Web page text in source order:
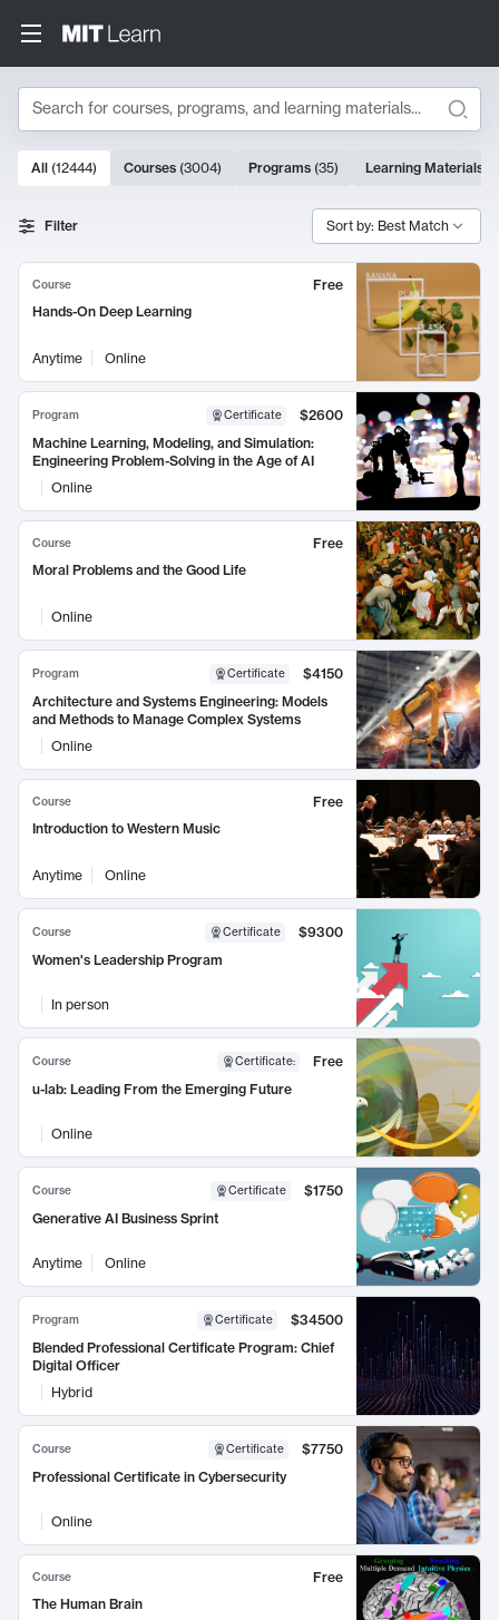
Search
Search Results
10000 results
All (12444) Courses (3004) Programs (35) Learning Materials
Filter Sort by: Best Match
Course
Free
Hands-On Deep Learning
Anytime Online
Program Certificate
$2600
Machine Learning, Modeling, and Simulation:
Engineering Problem-Solving in the Age of AI
Online
Course
Free
Moral Problems and the Good Life
Online
Program Certificate
$4150
Architecture and Systems Engineering: Models
and Methods to Manage Complex Systems
Online
Course
Free
Introduction to Western Music
Anytime Online
Course Certificate
$9300
Women's Leadership Program
In person
Course Certificate:
Free
u-lab: Leading From the Emerging Future
Online
Course Certificate
$1750
Generative AI Business Sprint
Anytime Online
Program Certificate
$34500
Blended Professional Certificate Program: Chief
Digital Officer
Hybrid
Course Certificate
$7750
Professional Certificate in Cybersecurity
Online
Course
Free
The Human Brain